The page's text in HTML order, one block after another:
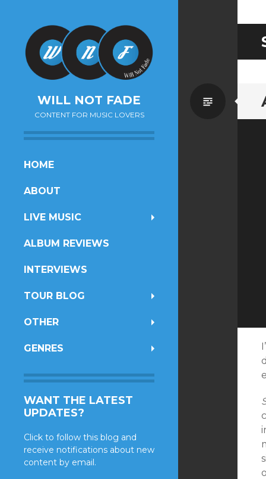
WILL NOT FADE
CONTENT FOR MUSIC LOVERS
SKIP
CONTENT
HOME
ABOUT
LIVE MUSIC
ALBUM REVIEWS
INTERVIEWS
TOUR BLOG
OTHER
GENRES
WANT THE LATEST
UPDATES?
Click to follow this blog and
receive notifications about new
content by email.